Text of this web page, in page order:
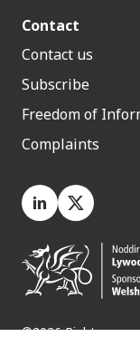
Contact
Contact us
Subscribe
Freedom of
Complaints
LinkedIn
X.com
©2026 Rights